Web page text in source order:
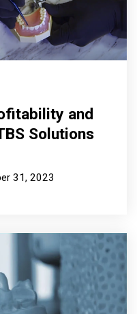
and
Solutions
31, 2023